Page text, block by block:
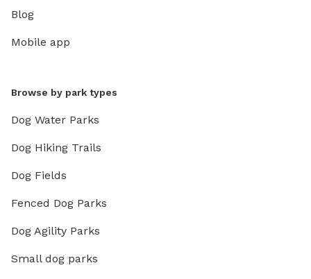
Blog
Mobile app
Browse by park types
Dog Water Parks
Dog Hiking Trails
Dog Fields
Fenced Dog Parks
Dog Agility Parks
Small dog parks